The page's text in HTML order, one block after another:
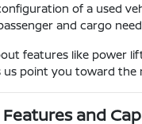
of a used
and cargo
features like power
point you toward the
and